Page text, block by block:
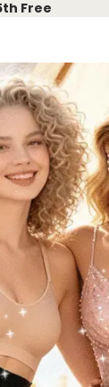
Free